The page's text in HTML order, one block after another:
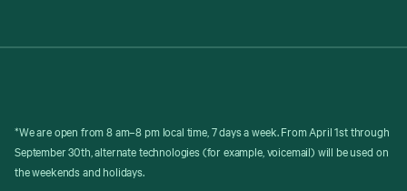
*We are open from 8 am–8 pm local time, 7 days a week. From April 1st through
September 30th, alternate technologies (for example, voicemail) will be used on
the weekends and holidays.